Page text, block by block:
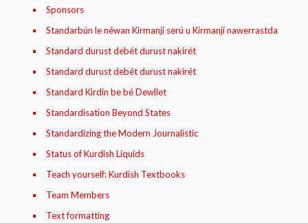
Sponsors
Standarbún le néwan Kirmanjí‌ serú u Kirmanjí‌ nawerrastda
Standard durust debét durust nakirét
Standard durust debét durust nakirét
Standard Kirdin be bé Dewllet
Standardisation Beyond States
Standardizing the Modern Journalistic
Status of Kurdish Liquids
Teach yourself: Kurdish Textbooks
Team Members
Text formatting